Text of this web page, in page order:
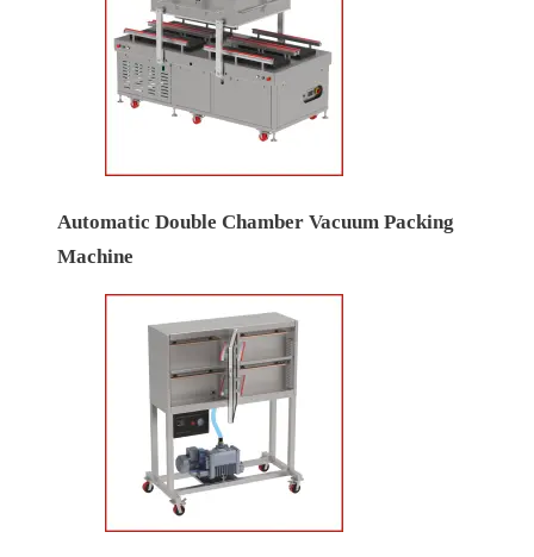
Automatic Double Chamber Vacuum Packing
Machine